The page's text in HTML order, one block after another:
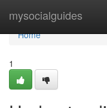
mysocialguides
Home
Home
1